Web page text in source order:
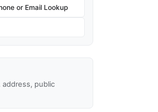
or Email Lookup
public